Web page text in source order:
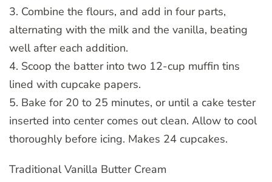
3. Combine the flours, and add in four parts,
alternating with the milk and the vanilla, beating
well after each addition.
4. Scoop the batter into two 12-cup muffin tins
lined with cupcake papers.
5. Bake for 20 to 25 minutes, or until a cake tester
inserted into center comes out clean. Allow to cool
thoroughly before icing. Makes 24 cupcakes.
Traditional Vanilla Butter Cream